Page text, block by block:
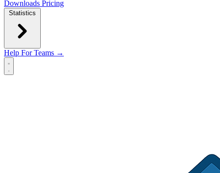
Downloads Pricing
Statistics
Help For Teams →
Open main menu